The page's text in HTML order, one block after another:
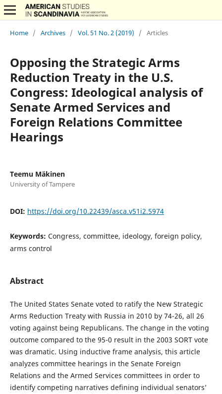
Home / Archives / Vol. 51 No. 2 (2019) / Articles
Opposing the Strategic Arms
Reduction Treaty in the U.S.
Congress: Ideological analysis of
Senate Armed Services and
Foreign Relations Committee
Hearings
Teemu Mäkinen
University of Tampere
DOI: https://doi.org/10.22439/asca.v51i2.5974
Keywords: Congress, committee, ideology, foreign policy,
arms control
Abstract
The United States Senate voted to ratify the New Strategic
Arms Reduction Treaty with Russia in 2010 by 74-26, all 26
voting against being Republicans. The change in the voting
outcome compared to the 95-0 result in the 2003 SORT vote
was dramatic. Using inductive frame analysis, this article
analyzes committee hearings in the Senate Foreign
Relations and the Armed Services committees in order to
identify competing narratives defining individual senators’